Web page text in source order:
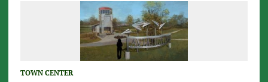
TOWN CENTER